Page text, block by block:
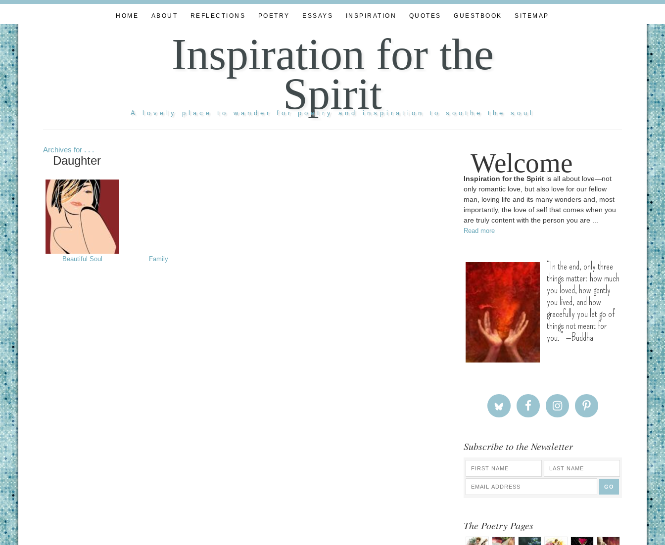
HOME ABOUT REFLECTIONS POETRY ESSAYS INSPIRATION QUOTES GUESTBOOK SITEMAP
Inspiration for the
Spirit
A lovely place to wander for poetry and inspiration to soothe the soul
Archives for . . .
Daughter
Beautiful Soul Family
Welcome
Inspiration for the Spirit is all about love—not
only romantic love, but also love for our fellow
man, loving life and its many wonders and, most
importantly, the love of self that comes when you
are truly content with the person you are ...
Read more
“In the end, only three
things matter: how much
you loved, how gently
you lived, and how
gracefully you let go of
things not meant for
you.” —Buddha
Subscribe to the Newsletter
The Poetry Pages